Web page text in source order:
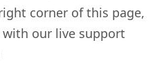
corner of this page,
our live support